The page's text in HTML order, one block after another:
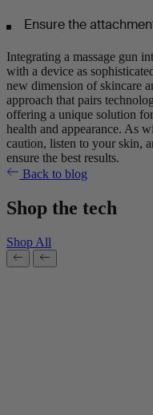
Ensure the
Integrating a massage gun
with a device as
new dimension of skincare
approach that pairs
offering a unique solution
health and appearance. As
caution, listen to your skin,
ensure the best results.
Back to blog
Shop the tech
Shop All